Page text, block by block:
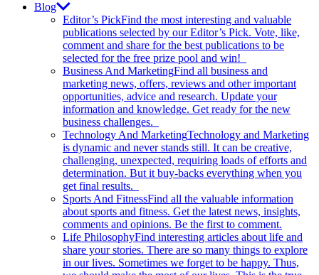
Blog
Editor’s PickFind the most interesting and valuable
publications selected by our Editor’s Pick. Vote, like,
comment and share for the best publications to be
selected for the free prize pool and win!
Business And MarketingFind all business and
marketing news, offers, reviews and other important
opportunities, advice and research. Update your
information and knowledge. Get ready for the new
business challenges.
Technology And MarketingTechnology and Marketing
is dynamic and never stands still. It can be creative,
challenging, unexpected, requiring loads of efforts and
determination. But it buy-backs everything when you
get final results.
Sports And FitnessFind all the valuable information
about sports and fitness. Get the latest news, insights,
comments and opinions. Be the first to comment.
Life PhilosophyFind interesting articles about life and
share your stories. There are so many things to explore
in our lives. Sometimes we forget to be happy. Thus,